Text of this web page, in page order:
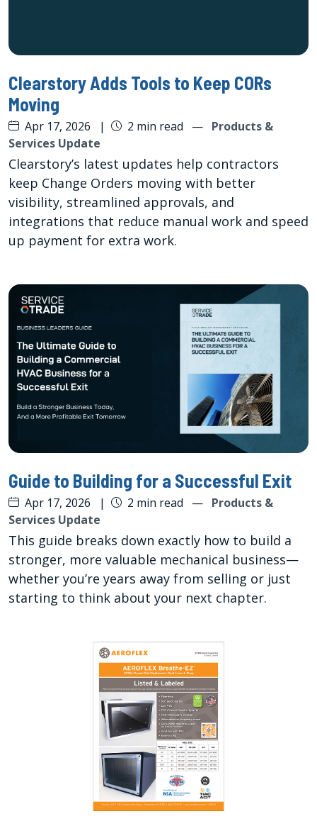
Clearstory Adds Tools to Keep CORs
Moving
Apr 17, 2026 | 2 min read — Products &
Services Update
Clearstory’s latest updates help contractors
keep Change Orders moving with better
visibility, streamlined approvals, and
integrations that reduce manual work and speed
up payment for extra work.
Guide to Building for a Successful Exit
Apr 17, 2026 | 2 min read — Products &
Services Update
This guide breaks down exactly how to build a
stronger, more valuable mechanical business—
whether you’re years away from selling or just
starting to think about your next chapter.